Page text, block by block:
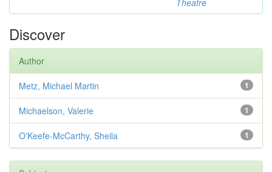
Theatre
Discover
Author
1
Metz, Michael Martin
1
Michaelson, Valerie
1
O'Keefe-McCarthy, Sheila